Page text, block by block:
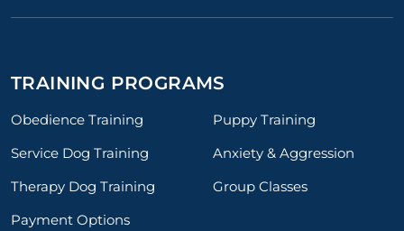
TRAINING PROGRAMS
Obedience Training
Puppy Training
Service Dog Training
Anxiety & Aggression
Therapy Dog Training
Group Classes
Payment Options